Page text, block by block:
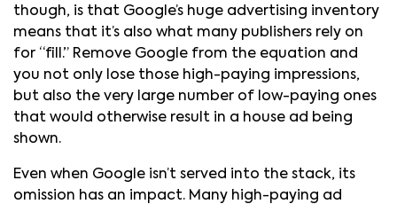
though, is that Google’s huge advertising inventory
means that it’s also what many publishers rely on
for “fill.” Remove Google from the equation and
you not only lose those high-paying impressions,
but also the very large number of low-paying ones
that would otherwise result in a house ad being
shown.
Even when Google isn’t served into the stack, its
omission has an impact. Many high-paying ad